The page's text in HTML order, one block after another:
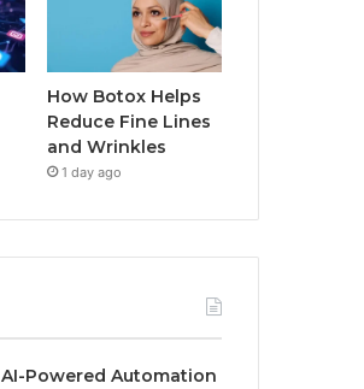
How Botox Helps
Reduce Fine Lines
and Wrinkles
1 day ago
AI-Powered Automation